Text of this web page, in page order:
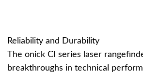
Reliability and Durability
The onick CI series laser
breakthroughs in technical